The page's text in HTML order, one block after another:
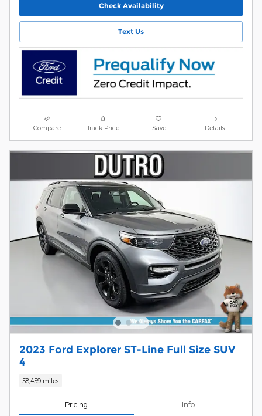
Check Availability
Text Us
Compare Track Price Save Details
2023 Ford Explorer ST-Line Full Size SUV
4
58,459 miles
Pricing Info